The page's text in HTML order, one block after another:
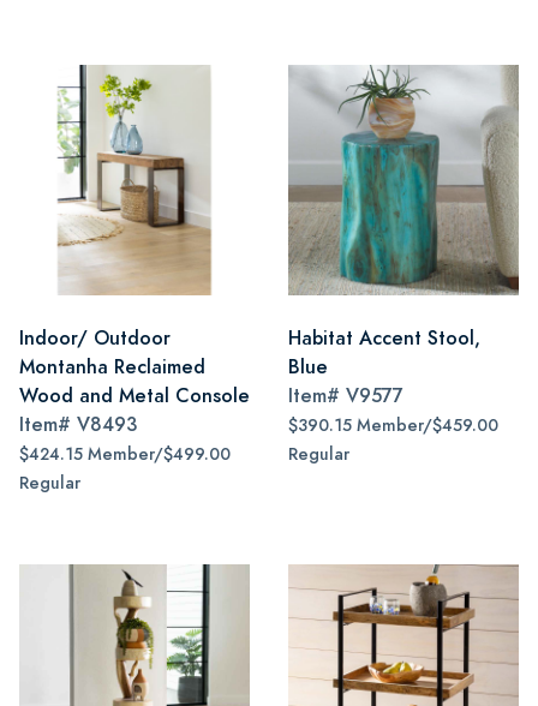
Indoor/ Outdoor
Montanha Reclaimed
Wood and Metal Console
Item# V8493
$424.15 Member/$499.00
Regular
Habitat Accent Stool,
Blue
Item# V9577
$390.15 Member/$459.00
Regular